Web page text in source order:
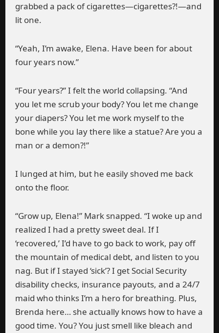
grabbed a pack of cigarettes—cigarettes?!—and
lit one.
“Yeah, I’m awake, Elena. Have been for about
four years now.”
“Four years?” I felt the world collapsing. “And
you let me scrub your body? You let me change
your diapers? You let me work myself to the
bone while you lay there like a statue? Are you a
man or a demon?!”
I lunged at him, but he easily shoved me back
onto the floor.
“Grow up, Elena!” Mark snapped. “I woke up and
realized I had a pretty sweet deal. If I
‘recovered,’ I’d have to go back to work, pay off
the mountain of medical debt, and listen to you
nag. But if I stayed ‘sick’? I get Social Security
disability checks, insurance payouts, and a 24/7
maid who thinks I’m a hero for breathing. Plus,
Brenda here… she actually knows how to have a
good time. You? You just smell like bleach and